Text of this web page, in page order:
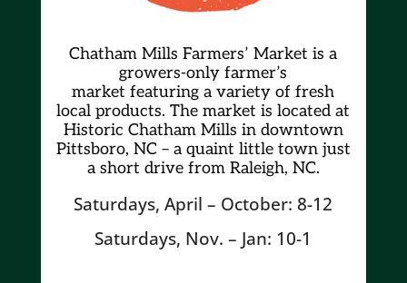
Chatham Mills Farmers’ Market is a
growers-only farmer’s
marketfeaturing a variety of fresh
local products. The market is located at
Historic Chatham Mills in downtown
Pittsboro, NC – a quaint little town just
a short drive from Raleigh, NC.
Saturdays, April – October: 8-12
Saturdays, Nov. – Jan: 10-1